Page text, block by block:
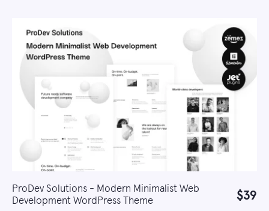
ProDev Solutions - Modern Minimalist Web
Development WordPress Theme
$39